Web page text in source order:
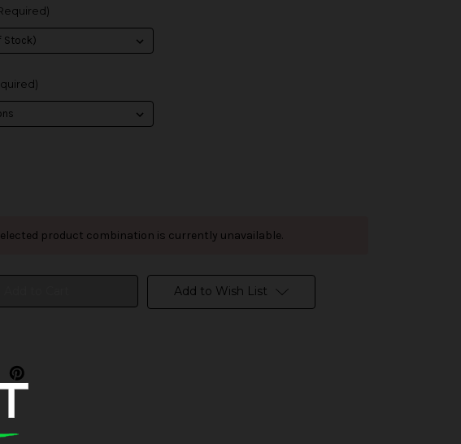
product combination is currently unavailable.
Add to Wish List